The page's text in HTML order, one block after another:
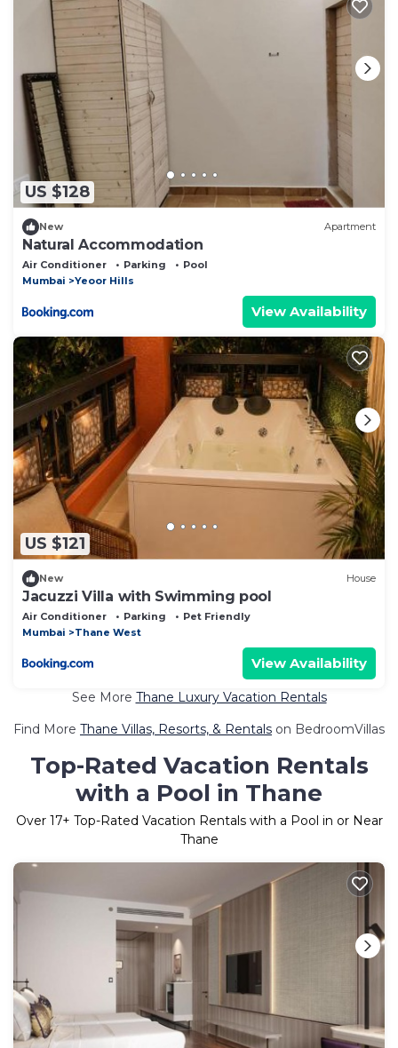
US $128
New Apartment
Natural Accommodation
Air Conditioner Parking
Pool
Mumbai
Yeoor Hills
View Availability
US $121
New House
Jacuzzi Villa with Swimming pool
Air Conditioner Parking
Pet Friendly
Mumbai
Thane West
View Availability
See More Thane Luxury Vacation Rentals
Find More Thane Villas, Resorts, & Rentals on BedroomVillas
Top-Rated Vacation Rentals
with a Pool in Thane
Over 17+ Top-Rated Vacation Rentals with a Pool in or Near
Thane